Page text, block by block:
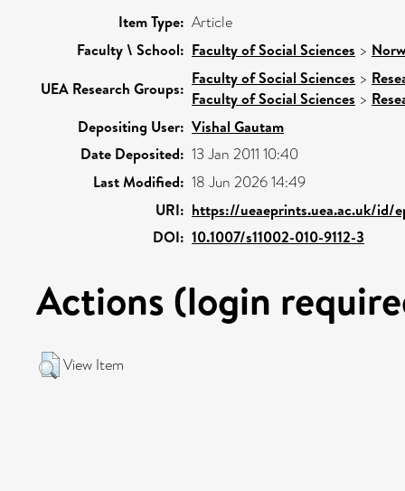
Item Type: Article
Faculty \ School: Faculty of Social Sciences >
UEA Research Groups:
Faculty of Social Sciences >
Faculty of Social Sciences >
Depositing User: Vishal Gautam
Date Deposited: 13 Jan 2011 10:40
Last Modified: 18 Jun 2026 14:49
URI: https://ueaeprints.uea.ac.uk/id/
DOI: 10.1007/s11002-010-9112-3
Actions (login
View Item